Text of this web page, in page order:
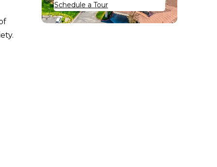
Schedule a Tour